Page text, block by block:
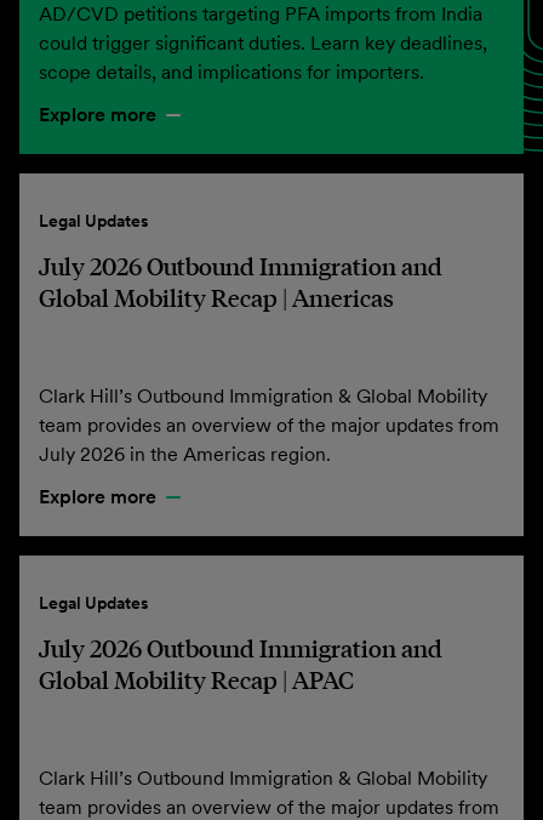
AD/CVD petitions targeting PFA imports from India
could trigger significant duties. Learn key deadlines,
scope details, and implications for importers.
Explore more
Legal Updates
July 2026 Outbound Immigration and
Global Mobility Recap | Americas
Clark Hill’s Outbound Immigration & Global Mobility
team provides an overview of the major updates from
July 2026 in the Americas region.
Explore more
Legal Updates
July 2026 Outbound Immigration and
Global Mobility Recap | APAC
Clark Hill’s Outbound Immigration & Global Mobility
team provides an overview of the major updates from